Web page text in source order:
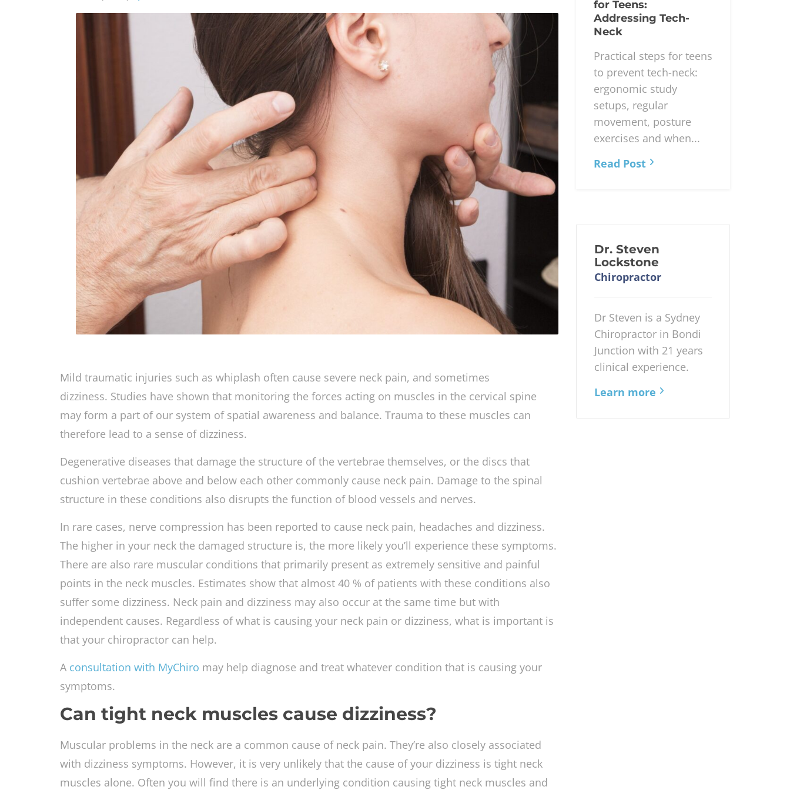
Mild traumatic injuries such as whiplash often cause severe neck pain, and sometimes
dizziness. Studies have shown that monitoring the forces acting on muscles in the cervical spine
may form a part of our system of spatial awareness and balance. Trauma to these muscles can
therefore lead to a sense of dizziness.
Degenerative diseases that damage the structure of the vertebrae themselves, or the discs that
cushion vertebrae above and below each other commonly cause neck pain. Damage to the spinal
structure in these conditions also disrupts the function of blood vessels and nerves.
In rare cases, nerve compression has been reported to cause neck pain, headaches and dizziness.
The higher in your neck the damaged structure is, the more likely you’ll experience these symptoms.
There are also rare muscular conditions that primarily present as extremely sensitive and painful
points in the neck muscles. Estimates show that almost 40 % of patients with these conditions also
suffer some dizziness. Neck pain and dizziness may also occur at the same time but with
independent causes. Regardless of what is causing your neck pain or dizziness, what is important is
that your chiropractor can help.
A consultation with MyChiro may help diagnose and treat whatever condition that is causing your
symptoms.
Can tight neck muscles cause dizziness?
Muscular problems in the neck are a common cause of neck pain. They’re also closely associated
with dizziness symptoms. However, it is very unlikely that the cause of your dizziness is tight neck
muscles alone. Often you will find there is an underlying condition causing tight neck muscles and
for Teens:
Addressing Tech-
Neck
Practical steps for teens
to prevent tech-neck:
ergonomic study
setups, regular
movement, posture
exercises and when...
Read Post
Dr. Steven
Lockstone
Chiropractor
Dr Steven is a Sydney
Chiropractor in Bondi
Junction with 21 years
clinical experience.
Learn more